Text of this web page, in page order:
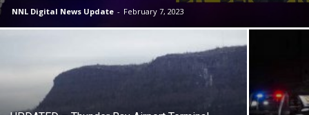
NNL Digital News Update - February 7, 2023